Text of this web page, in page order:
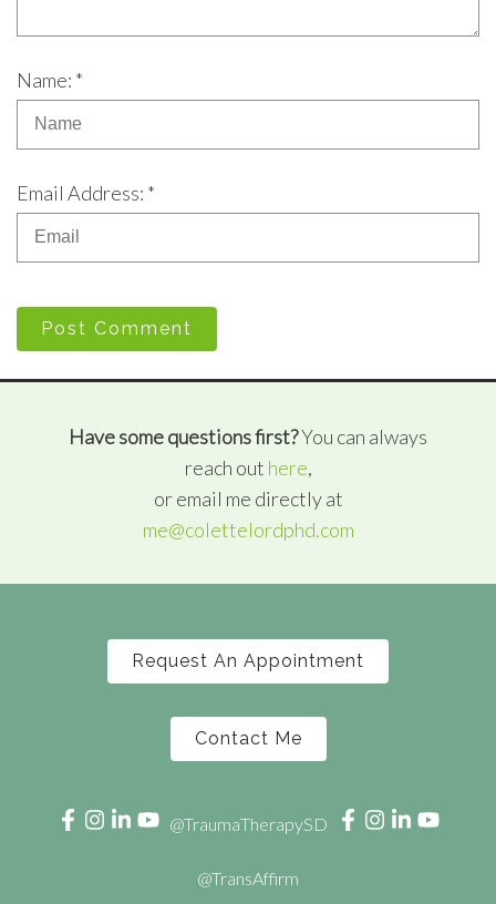
Name: *
Email Address: *
Post Comment
Have some questions first?You can always
reach out here,
or email me directly at
me@colettelordphd.com
Request An Appointment
Contact Me
@TraumaTherapySD
@TransAffirm